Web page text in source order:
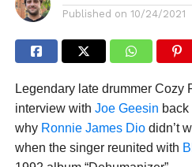
Published on 10/24/2021
Legendary late drummer Cozy
interview with Joe Geesin
why Ronnie James Diodidn’t
when the singer reunited with